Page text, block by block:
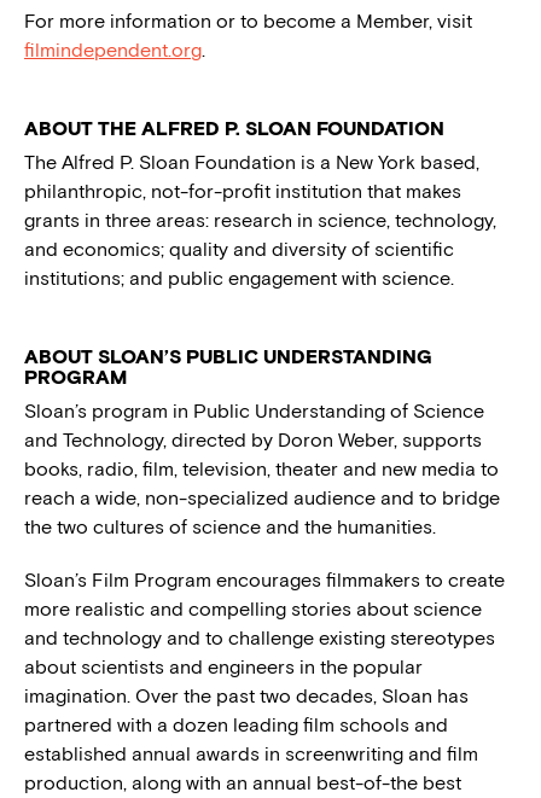
For more information or to become a Member, visit
filmindependent.org.
ABOUT THE ALFRED P. SLOAN FOUNDATION
The Alfred P. Sloan Foundation is a New York based,
philanthropic, not-for-profit institution that makes
grants in three areas: research in science, technology,
and economics; quality and diversity of scientific
institutions; and public engagement with science.
ABOUT SLOAN’S PUBLIC UNDERSTANDING
PROGRAM
Sloan’s program in Public Understanding of Science
and Technology, directed by Doron Weber, supports
books, radio, film, television, theater and new media to
reach a wide, non-specialized audience and to bridge
the two cultures of science and the humanities.
Sloan’s Film Program encourages filmmakers to create
more realistic and compelling stories about science
and technology and to challenge existing stereotypes
about scientists and engineers in the popular
imagination. Over the past two decades, Sloan has
partnered with a dozen leading film schools and
established annual awards in screenwriting and film
production, along with an annual best-of-the best